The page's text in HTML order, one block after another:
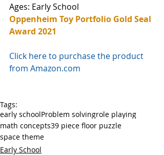
Ages: Early School
Oppenheim Toy Portfolio Gold Seal
Award 2021
Click here to purchase the product
from Amazon.com
Tags:
early schoolProblem solvingrole playing
math concepts39 piece floor puzzle
space theme
Early School